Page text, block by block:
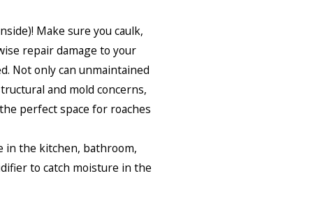
Make sure you caulk,
repair damage to your
Not only can unmaintained
and mold concerns,
perfect space for roaches
in the kitchen, bathroom,
to catch moisture in the